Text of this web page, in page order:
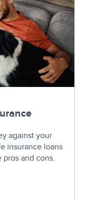
against your
insurance loans
and cons.